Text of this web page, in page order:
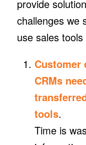
provide
challenges we
use sales
Customer
CRMs
tools.
Time is